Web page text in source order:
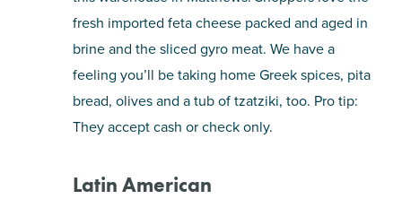
fresh imported feta cheese packed and aged in
brine and the sliced gyro meat. We have a
feeling you’ll be taking home Greek spices, pita
bread, olives and a tub of tzatziki, too. Pro tip:
They accept cash or check only.
Latin American